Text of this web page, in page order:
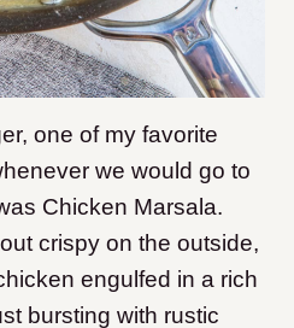
one of my favorite
we would go to
Chicken Marsala.
crispy on the outside,
engulfed in a rich
bursting with rustic